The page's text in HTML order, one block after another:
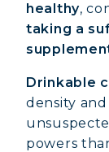
healthy,
taking a
Drinkable
density
powers